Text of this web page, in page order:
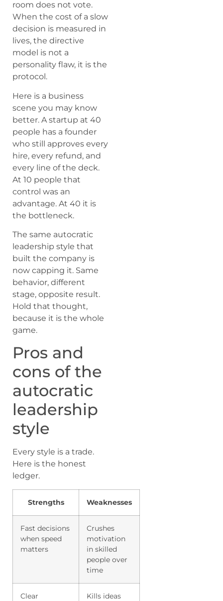
room does not vote.
When the cost of a slow
decision is measured in
lives, the directive
model is not a
personality flaw, it is the
protocol.
Here is a business
scene you may know
better. A startup at 40
people has a founder
who still approves every
hire, every refund, and
every line of the deck.
At 10 people that
control was an
advantage. At 40 it is
the bottleneck.
The same autocratic
leadership style that
built the company is
now capping it. Same
behavior, different
stage, opposite result.
Hold that thought,
because it is the whole
game.
Pros and
cons of the
autocratic
leadership
style
Every style is a trade.
Here is the honest
ledger.
Strengths Weaknesses
Fast decisions
when speed
matters
Crushes
motivation
in skilled
people over
time
Clear
Kills ideas